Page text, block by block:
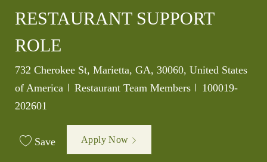
RESTAURANT SUPPORT
ROLE
Location
732 Cherokee St, Marietta, GA, 30060, United States
of America
Category
Restaurant Team Members Job Id
100019-
202601
Save Apply Now